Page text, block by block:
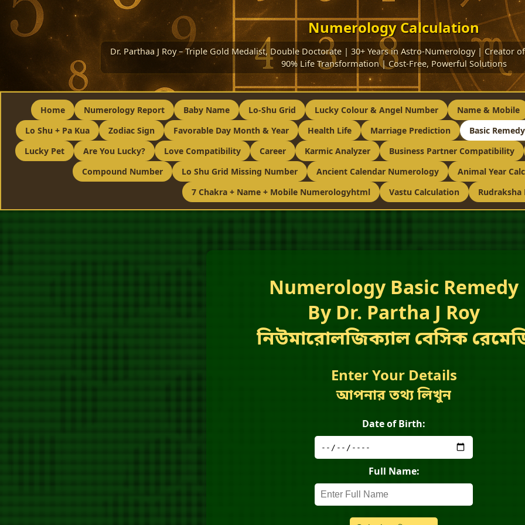
Numerology Calculation
Dr. Parthaa J Roy – Triple Gold Medalist, Double Doctorate | 30+ Years in Astro-Numerology | Creator
90% Life Transformation | Cost-Free, Powerful Solutions
Home Numerology Report Baby Name Lo-Shu Grid Lucky Colour & Angel Number
Name & Mobile
Lo Shu + Pa Kua
Zodiac Sign Favorable Day Month & Year Health Life Marriage Prediction
Basic Remedy
Lucky Pet
Are You Lucky? Love Compatibility Career Karmic Analyzer
Business Partner Compatibility
Compound Number
Lo Shu Grid Missing Number Ancient Calendar Numerology
Animal Year
7 Chakra + Name + Mobile Numerologyhtml
Vastu Calculation
Numerology Basic Remedy
By Dr. Partha J Roy
নিউমারোলজিক্যাল বেসিক
Enter Your Details
আপনার তথ্য লিখুন
Date of Birth:
Full Name: